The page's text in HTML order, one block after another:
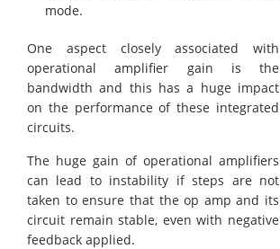
mode.
One aspect closely associated with
operational amplifier gain is the
bandwidth and this has a huge impact
on the performance of these integrated
circuits.
The huge gain of operational amplifiers
can lead to instability if steps are not
taken to ensure that the op amp and its
circuit remain stable, even with negative
feedback applied.